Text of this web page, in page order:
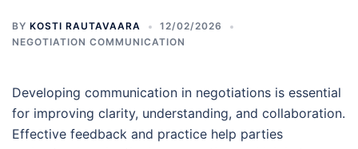
BY KOSTI RAUTAVAARA
12/02/2026
NEGOTIATION COMMUNICATION
Developing communication in negotiations is essential
for improving clarity, understanding, and collaboration.
Effective feedback and practice help parties